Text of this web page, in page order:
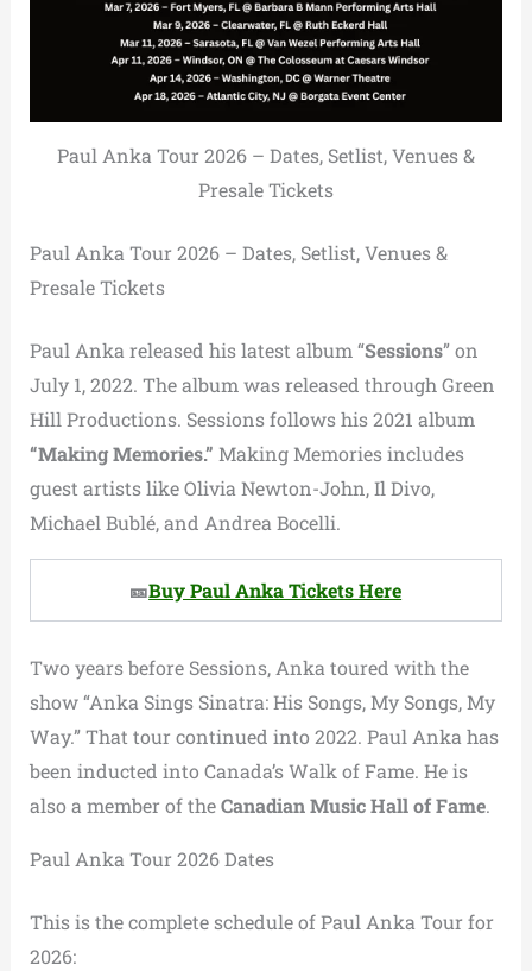
Paul Anka Tour 2026 – Dates, Setlist, Venues &
Presale Tickets
Paul Anka Tour 2026 – Dates, Setlist, Venues &
Presale Tickets
Paul Anka released his latest album “Sessions” on
July 1, 2022. The album was released through Green
Hill Productions. Sessions follows his 2021 album
“Making Memories.” Making Memories includes
guest artists like Olivia Newton-John, Il Divo,
Michael Bublé, and Andrea Bocelli.
🎫Buy Paul Anka Tickets Here
Two years before Sessions, Anka toured with the
show “Anka Sings Sinatra: His Songs, My Songs, My
Way.” That tour continued into 2022. Paul Anka has
been inducted into Canada’s Walk of Fame. He is
also a member of theCanadian Music Hall of Fame.
Paul Anka Tour 2026 Dates
This is the complete schedule of Paul Anka Tour for
2026: